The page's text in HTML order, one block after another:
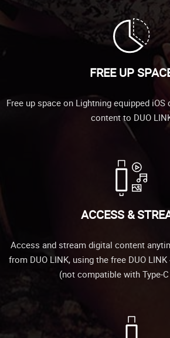
FREE UP
Free up space on Lightning equipped
content to DUO
ACCESS &
Access and stream digital content
from DUO LINK, using the free DUO
(not compatible with Type-